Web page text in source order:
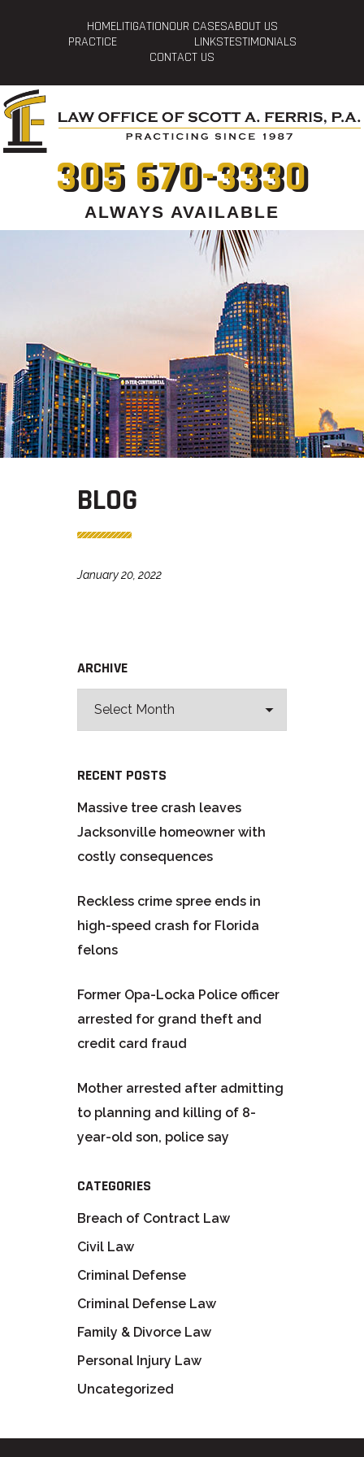
HOMELITIGATIONOUR CASESABOUT US
PRACTICE
LINKSTESTIMONIALS
CONTACT US
305 670-3330
ALWAYS AVAILABLE
BLOG
January 20, 2022
ARCHIVE
RECENT POSTS
Massive tree crash leaves
Jacksonville homeowner with
costly consequences
Reckless crime spree ends in
high-speed crash for Florida
felons
Former Opa-Locka Police officer
arrested for grand theft and
credit card fraud
Mother arrested after admitting
to planning and killing of 8-
year-old son, police say
CATEGORIES
Breach of Contract Law
Civil Law
Criminal Defense
Criminal Defense Law
Family & Divorce Law
Personal Injury Law
Uncategorized